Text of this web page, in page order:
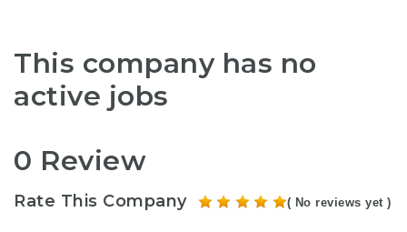
This company has no
active jobs
0 Review
Rate This Company ( No reviews yet )